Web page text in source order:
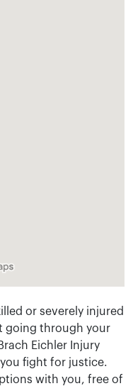
or severely injured
going through your
Eichler Injury
fight for justice.
with you, free of